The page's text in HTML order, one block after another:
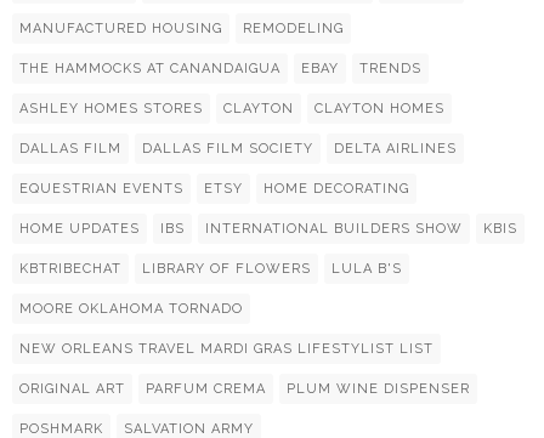
MANUFACTURED HOUSING REMODELING
THE HAMMOCKS AT CANANDAIGUA EBAY TRENDS
ASHLEY HOMES STORES CLAYTON CLAYTON HOMES
DALLAS FILM DALLAS FILM SOCIETY DELTA AIRLINES
EQUESTRIAN EVENTS ETSY HOME DECORATING
HOME UPDATES IBS INTERNATIONAL BUILDERS SHOW KBIS
KBTRIBECHAT LIBRARY OF FLOWERS LULA B'S
MOORE OKLAHOMA TORNADO
NEW ORLEANS TRAVEL MARDI GRAS LIFESTYLIST LIST
ORIGINAL ART PARFUM CREMA PLUM WINE DISPENSER
POSHMARK SALVATION ARMY